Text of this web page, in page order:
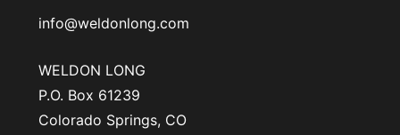
info@weldonlong.com
WELDON LONG
P.O. Box 61239
Colorado Springs, CO